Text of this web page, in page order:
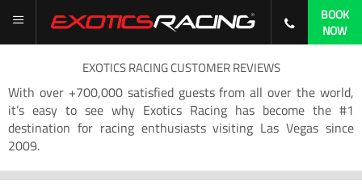
BOOK
NOW
EXOTICS RACING CUSTOMER REVIEWS
With over +700,000 satisfied guests from all over the world,
it’s easy to see why Exotics Racing has become the #1
destination for racing enthusiasts visiting Las Vegas since
2009.